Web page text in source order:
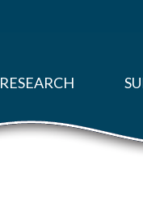
RESEARCH